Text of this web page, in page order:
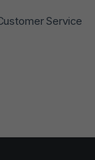
Service